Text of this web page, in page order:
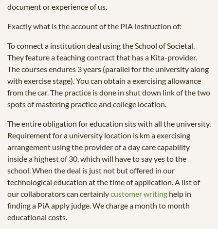
document or experience of us.
Exactly what is the account of the PIA instruction of:
To connect a institution deal using the School of Societal.
They feature a teaching contract that has a Kita-provider.
The courses endures 3 years (parallel for the university along
with exercise stage). You can obtain a exercising allowance
from the car. The practice is done in shut down link of the two
spots of mastering practice and college location.
The entire obligation for education sits with all the university.
Requirement for a university location is km a exercising
arrangement using the provider of a day care capability
inside a highest of 30, which will have to say yes to the
school. When the deal is just not but offered in our
technological education at the time of application. A list of
our collaborators can certainlycustomer writing help in
finding a PiA apply judge. We charge a month to month
educational costs.